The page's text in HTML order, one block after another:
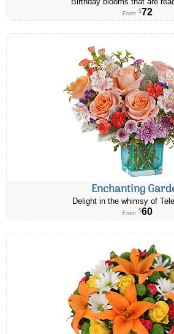
Birthday blooms that are
From $72
Enchanting
Delight in the whimsy of
From $60